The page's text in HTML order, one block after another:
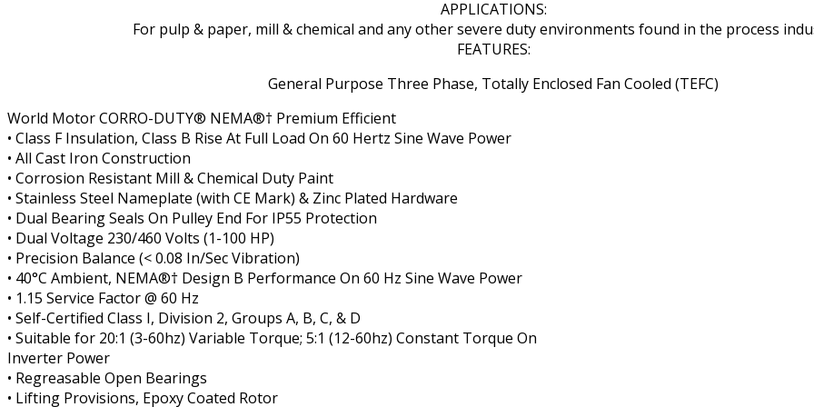
APPLICATIONS:
For pulp & paper, mill & chemical and any other severe duty environments found in the process
FEATURES:
General Purpose Three Phase, Totally Enclosed Fan Cooled (TEFC)
World Motor CORRO-DUTY® NEMA®† Premium Efficient
• Class F Insulation, Class B Rise At Full Load On 60 Hertz Sine Wave Power
• All Cast Iron Construction
• Corrosion Resistant Mill & Chemical Duty Paint
• Stainless Steel Nameplate (with CE Mark) & Zinc Plated Hardware
• Dual Bearing Seals On Pulley End For IP55 Protection
• Dual Voltage 230/460 Volts (1-100 HP)
• Precision Balance (< 0.08 In/Sec Vibration)
• 40°C Ambient, NEMA®† Design B Performance On 60 Hz Sine Wave Power
• 1.15 Service Factor @ 60 Hz
• Self-Certified Class I, Division 2, Groups A, B, C, & D
• Suitable for 20:1 (3-60hz) Variable Torque; 5:1 (12-60hz) Constant Torque On
Inverter Power
• Regreasable Open Bearings
• Lifting Provisions, Epoxy Coated Rotor